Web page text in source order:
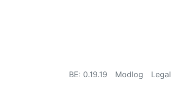
BE: 0.19.19 Modlog Legal